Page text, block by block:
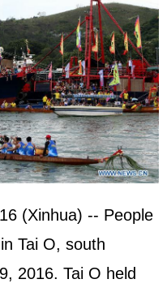
(Xinhua) -- People
Tai O, south
2016. Tai O held